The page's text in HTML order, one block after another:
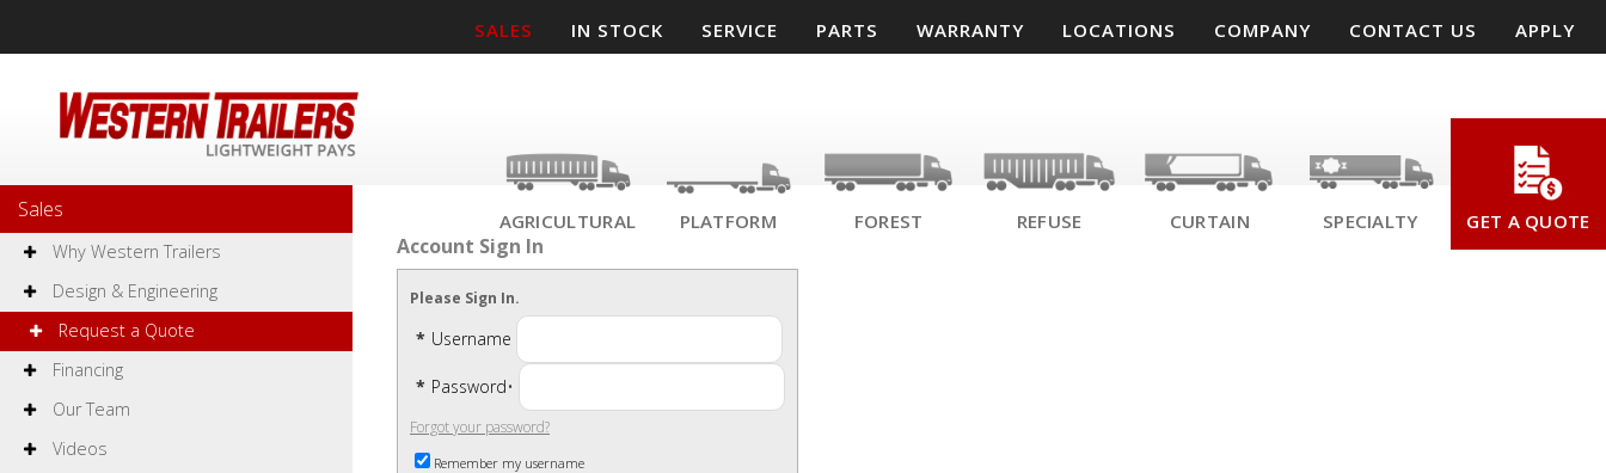
SALES IN STOCK SERVICE PARTS WARRANTY LOCATIONS COMPANY CONTACT US APPLY
AGRICULTURAL PLATFORM FOREST REFUSE CURTAIN SPECIALTY GET A QUOTE
Sales
Why Western Trailers
Design & Engineering
Request a Quote
Financing
Our Team
Videos
Account Sign In
Please Sign In.
* Username
* Password•
Forgot your password?
Remember my username